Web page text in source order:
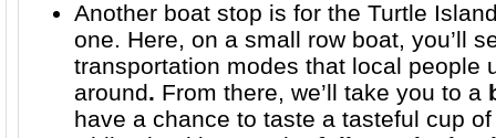
Another boat stop is for the Turtle
one. Here, on a small row boat, you’ll
transportation modes that local people
around. From there, we’ll take you to a
have a chance to taste a tasteful cup